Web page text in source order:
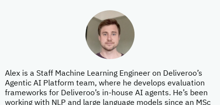
Alex is a Staff Machine Learning Engineer on Deliveroo’s
Agentic AI Platform team, where he develops evaluation
frameworks for Deliveroo’s in-house AI agents. He’s been
working with NLP and large language models since an MSc